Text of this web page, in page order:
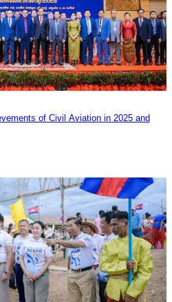
of Civil Aviation in 2025 and